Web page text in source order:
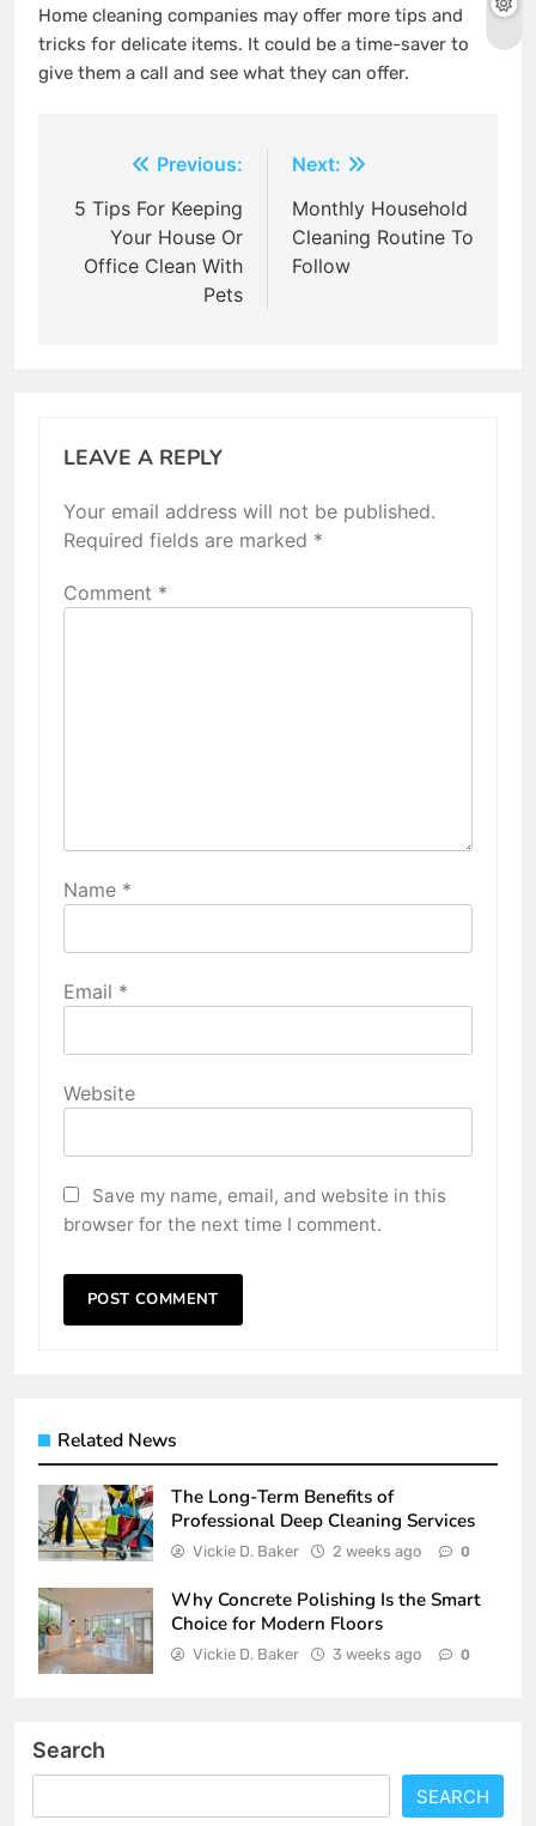
Home cleaning companies may offer more tips and
tricks for delicate items. It could be a time-saver to
give them a call and see what they can offer.
navigation
Previous:
5 Tips For Keeping
Your House Or
Office Clean With
Pets
Next:
Monthly Household
Cleaning Routine To
Follow
LEAVE A REPLY
Your email address will not be published.
Required fields are marked *
Comment *
Name *
Email *
Website
Save my name, email, and website in this
browser for the next time I comment.
Related News
The Long-Term Benefits of
Professional Deep Cleaning Services
Vickie D. Baker 2 weeks ago 0
Why Concrete Polishing Is the Smart
Choice for Modern Floors
Vickie D. Baker 3 weeks ago 0
Search
SEARCH